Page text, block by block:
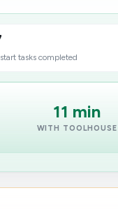
tasks completed
11 min
WITH TOOLHOUSE